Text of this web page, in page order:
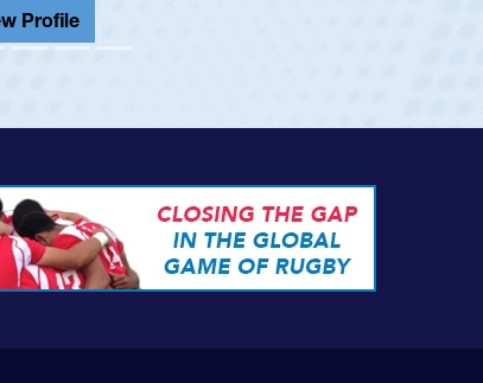
Profile